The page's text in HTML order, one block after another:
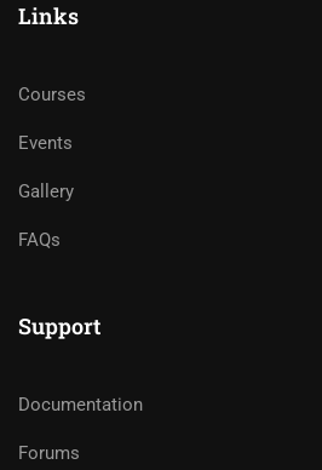
Links
Courses
Events
Gallery
FAQs
Support
Documentation
Forums